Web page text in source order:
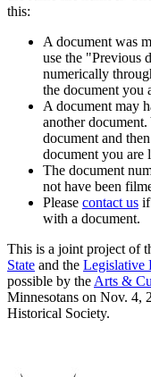
this:
A document was
use the "Previous
numerically
the document you
A document may
another
document and
document you are
The document
not have been
Please contact us if
with a document.
This is a joint project of
State and the Legislative
possible by the Arts &
Minnesotans on Nov. 4,
Historical Society.